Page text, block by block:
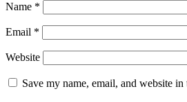
Name *
Email *
Website
Save my name, email, and website